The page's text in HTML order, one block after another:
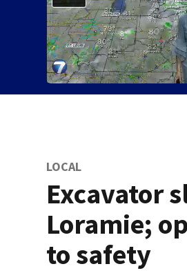
LOCAL
Excavator
Loramie;
to safety